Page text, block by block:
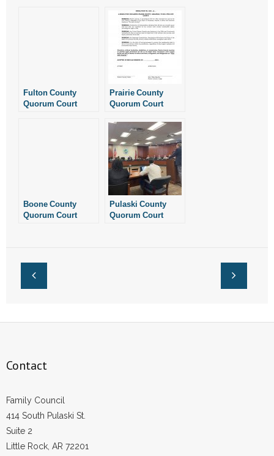
Fulton County
Quorum Court
Prairie County
Quorum Court
Resolution,
Resolves to Protect
Life “From
Conception Until
Natural Death”
Boone County
Quorum Court
Pulaski County
Quorum Court
Contact
Family Council
414 South Pulaski St.
Suite 2
Little Rock, AR 72201